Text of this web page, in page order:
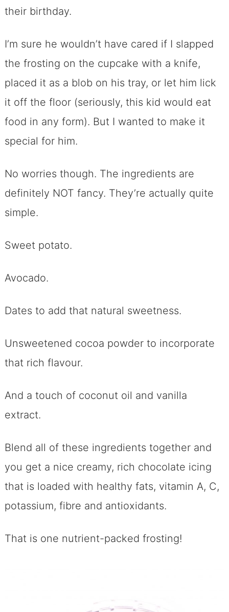
their birthday.
I’m sure he wouldn’t have cared if I slapped
the frosting on the cupcake with a knife,
placed it as a blob on his tray, or let him lick
it off the floor (seriously, this kid would eat
food in any form). But I wanted to make it
special for him.
No worries though. The ingredients are
definitely NOT fancy. They’re actually quite
simple.
Sweet potato.
Avocado.
Dates to add that natural sweetness.
Unsweetened cocoa powder to incorporate
that rich flavour.
And a touch of coconut oil and vanilla
extract.
Blend all of these ingredients together and
you get a nice creamy, rich chocolate icing
that is loaded with healthy fats, vitamin A, C,
potassium, fibre and antioxidants.
That is one nutrient-packed frosting!